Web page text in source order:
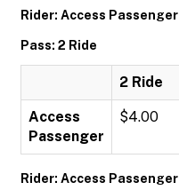
Rider: Access Passenger
Pass: 2 Ride
2 Ride
Access
Passenger
$4.00
Rider: Access Passenger